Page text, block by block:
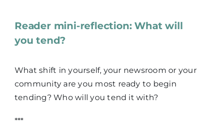
Reader mini-reflection: What will
you tend?
What shift in yourself, your newsroom or your
community are you most ready to begin
tending? Who will you tend it with?
***